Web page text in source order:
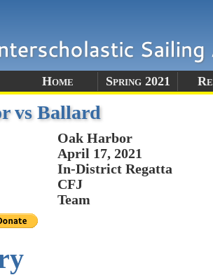
Home Spring 2021
vs Ballard
Oak Harbor
April 17, 2021
In-District Regatta
CFJ
Team